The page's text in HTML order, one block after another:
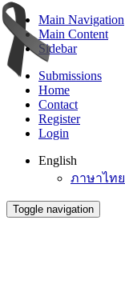
Main Navigation
Main Content
Sidebar
Submissions
Home
Contact
Register
Login
English
ภาษาไทย
Toggle navigation